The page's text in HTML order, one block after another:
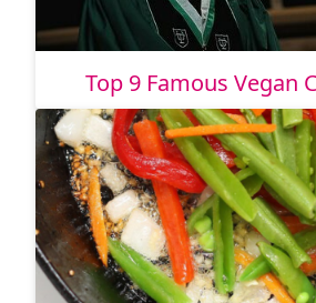
Top 9 Famous Vegan